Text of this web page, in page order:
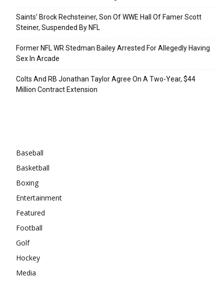
Saints’ Brock Rechsteiner, Son Of WWE Hall Of Famer Scott
Steiner, Suspended By NFL
Former NFL WR Stedman Bailey Arrested For Allegedly Having
Sex In Arcade
Colts And RB Jonathan Taylor Agree On A Two-Year, $44
Million Contract Extension
Baseball
Basketball
Boxing
Entertainment
Featured
Football
Golf
Hockey
Media